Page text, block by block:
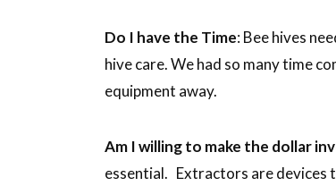
Do I have the Time: Bee hives
hive care. We had so many time
equipment away.
Am I willing to make the dollar
essential. Extractors are devices